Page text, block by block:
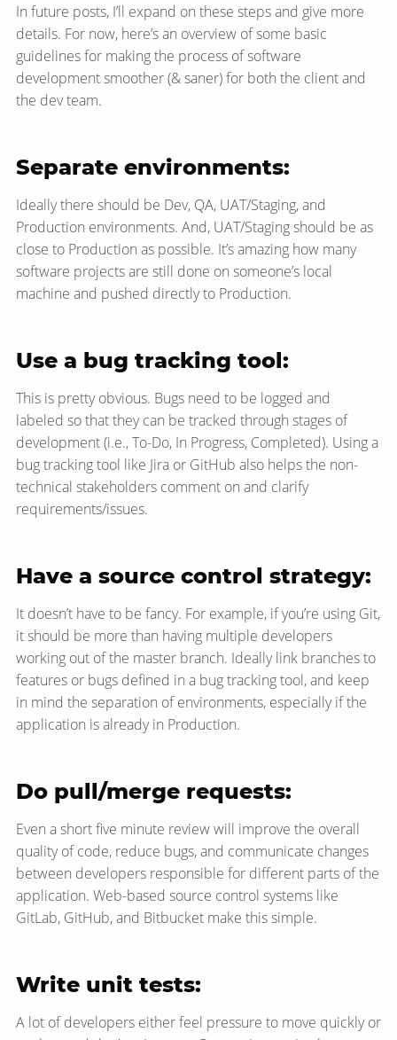
In future posts, I’ll expand on these steps and give more
details. For now, here’s an overview of some basic
guidelines for making the process of software
development smoother (& saner) for both the client and
the dev team.
Separate environments:
Ideally there should be Dev, QA, UAT/Staging, and
Production environments. And, UAT/Staging should be as
close to Production as possible. It’s amazing how many
software projects are still done on someone’s local
machine and pushed directly to Production.
Use a bug tracking tool:
This is pretty obvious. Bugs need to be logged and
labeled so that they can be tracked through stages of
development (i.e., To-Do, In Progress, Completed). Using a
bug tracking tool like Jira or GitHub also helps the non-
technical stakeholders comment on and clarify
requirements/issues.
Have a source control strategy:
It doesn’t have to be fancy. For example, if you’re using Git,
it should be more than having multiple developers
working out of the master branch. Ideally link branches to
features or bugs defined in a bug tracking tool, and keep
in mind the separation of environments, especially if the
application is already in Production.
Do pull/merge requests:
Even a short five minute review will improve the overall
quality of code, reduce bugs, and communicate changes
between developers responsible for different parts of the
application. Web-based source control systems like
GitLab, GitHub, and Bitbucket make this simple.
Write unit tests:
A lot of developers either feel pressure to move quickly or